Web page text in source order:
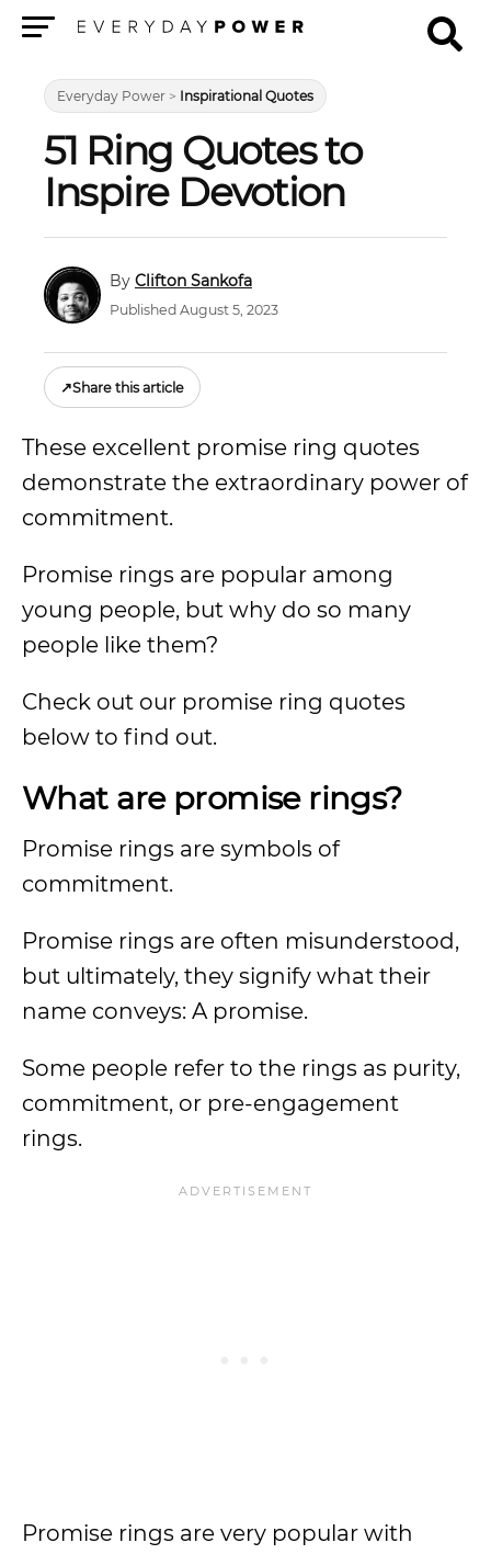
Everyday Power > Inspirational Quotes
51 Ring Quotes to
Inspire Devotion
Clifton Sankofa
Published August 5, 2023
↗Share this article
These excellent promise ring quotes
demonstrate the extraordinary power of
commitment.
Promise rings are popular among
young people, but why do so many
people like them?
Check out our promise ring quotes
below to find out.
What are promise rings?
Promise rings are symbols of
commitment.
Promise rings are often misunderstood,
but ultimately, they signify what their
name conveys: A promise.
Some people refer to the rings as purity,
commitment, or pre-engagement
rings.
Promise rings are very popular with